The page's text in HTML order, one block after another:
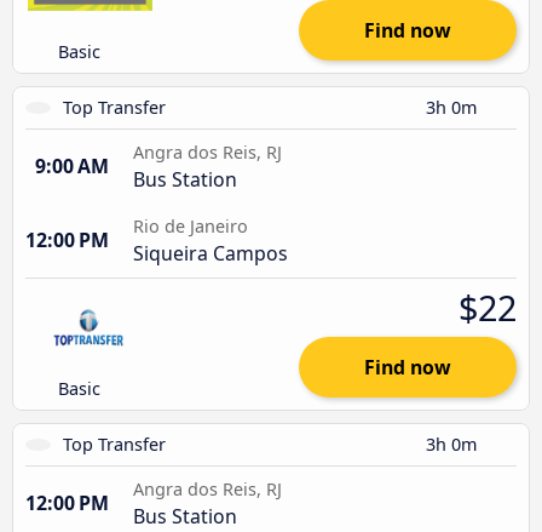
Basic
Find now
Top Transfer 3h 0m
9:00 AM
Angra dos Reis, RJ
Bus Station
12:00 PM
Rio de Janeiro
Siqueira Campos
Basic
$22
Find now
Top Transfer 3h 0m
12:00 PM
Angra dos Reis, RJ
Bus Station